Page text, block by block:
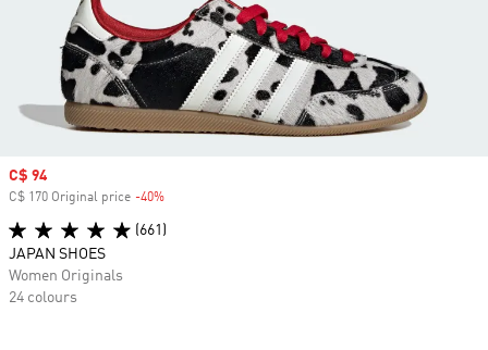
Sale price
C$ 94
C$ 170 Original price -40%
(661)
JAPAN SHOES
Women Originals
24 colours